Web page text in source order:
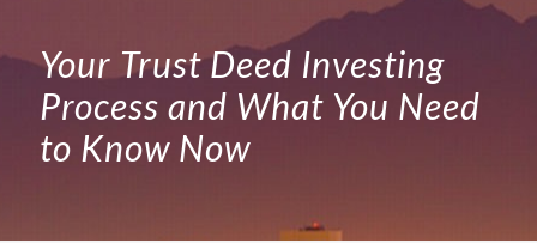
Your Trust Deed Investing
Process and What You Need
to Know Now